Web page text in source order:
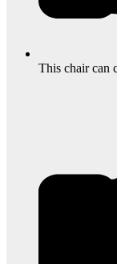
This chair can